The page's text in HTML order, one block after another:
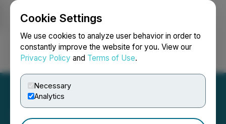
Cookie Settings
We use cookies to analyze user behavior in order to
constantly improve the website for you. View our
Privacy Policy and Terms of Use.
Necessary
Analytics
Login Search Français